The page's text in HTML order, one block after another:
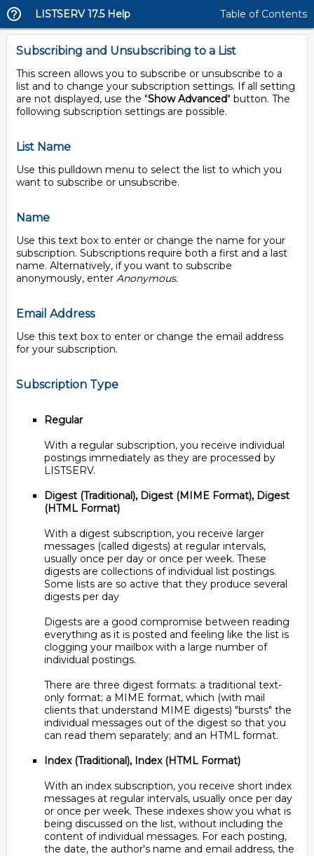
LISTSERV 17.5 Help Table of Contents
Subscribing and Unsubscribing to a List
This screen allows you to subscribe or unsubscribe to a
list and to change your subscription settings. If all setting
are not displayed, use the "Show Advanced" button. The
following subscription settings are possible.
List Name
Use this pulldown menu to select the list to which you
want to subscribe or unsubscribe.
Name
Use this text box to enter or change the name for your
subscription. Subscriptions require both a first and a last
name. Alternatively, if you want to subscribe
anonymously, enter Anonymous.
Email Address
Use this text box to enter or change the email address
for your subscription.
Subscription Type
Regular
With a regular subscription, you receive individual
postings immediately as they are processed by
LISTSERV.
Digest (Traditional), Digest (MIME Format), Digest
(HTML Format)
With a digest subscription, you receive larger
messages (called digests) at regular intervals,
usually once per day or once per week. These
digests are collections of individual list postings.
Some lists are so active that they produce several
digests per day
Digests are a good compromise between reading
everything as it is posted and feeling like the list is
clogging your mailbox with a large number of
individual postings.
There are three digest formats: a traditional text-
only format; a MIME format, which (with mail
clients that understand MIME digests) "bursts" the
individual messages out of the digest so that you
can read them separately; and an HTML format.
Index (Traditional), Index (HTML Format)
With an index subscription, you receive short index
messages at regular intervals, usually once per day
or once per week. These indexes show you what is
being discussed on the list, without including the
content of individual messages. For each posting,
the date, the author's name and email address, the